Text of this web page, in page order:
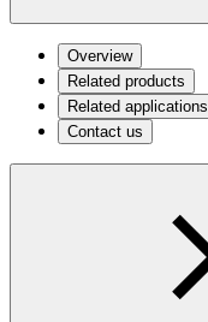
Overview
Related products
Related applications
Contact us